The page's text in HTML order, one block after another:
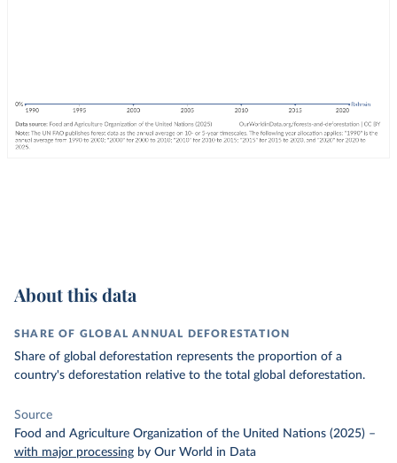
About this data
SHARE OF GLOBAL ANNUAL DEFORESTATION
Share of global deforestation represents the proportion of a
country's deforestation relative to the total global deforestation.
Source
Food and Agriculture Organization of the United Nations (2025) –
with major processing by Our World in Data